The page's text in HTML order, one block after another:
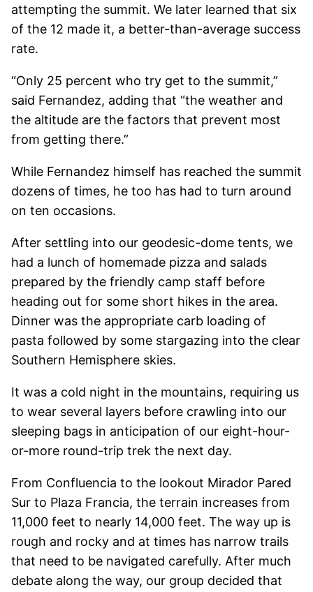
attempting the summit. We later learned that six
of the 12 made it, a better-than-average success
rate.
“Only 25 percent who try get to the summit,”
said Fernandez, adding that “the weather and
the altitude are the factors that prevent most
from getting there.”
While Fernandez himself has reached the summit
dozens of times, he too has had to turn around
on ten occasions.
After settling into our geodesic-dome tents, we
had a lunch of homemade pizza and salads
prepared by the friendly camp staff before
heading out for some short hikes in the area.
Dinner was the appropriate carb loading of
pasta followed by some stargazing into the clear
Southern Hemisphere skies.
It was a cold night in the mountains, requiring us
to wear several layers before crawling into our
sleeping bags in anticipation of our eight-hour-
or-more round-trip trek the next day.
From Confluencia to the lookout Mirador Pared
Sur to Plaza Francia, the terrain increases from
11,000 feet to nearly 14,000 feet. The way up is
rough and rocky and at times has narrow trails
that need to be navigated carefully. After much
debate along the way, our group decided that